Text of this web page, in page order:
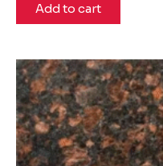
Add to cart